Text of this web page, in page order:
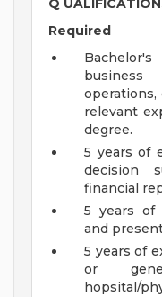
Q
Required
relevant
degree.
5 years of
decision
financial
5 years of
and
5 years of
or
hopsital/